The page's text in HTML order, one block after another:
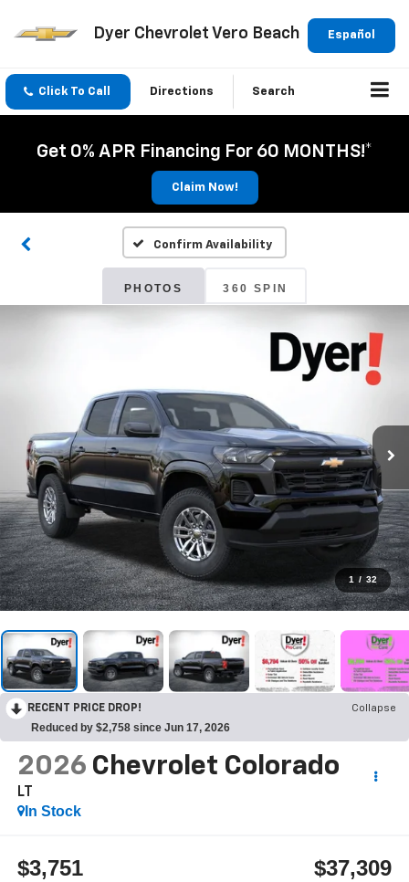
Español
Dyer Chevrolet Vero Beach
Click To Call Directions Search
Get 0% APR Financing For 60 MONTHS!*
Claim Now!
Confirm Availability
PHOTOS 360 SPIN
1 / 32
RECENT PRICE DROP! Collapse
Reduced by $2,758 since Jun 17, 2026
2026 Chevrolet Colorado
LT
In Stock
$3,751 $37,309